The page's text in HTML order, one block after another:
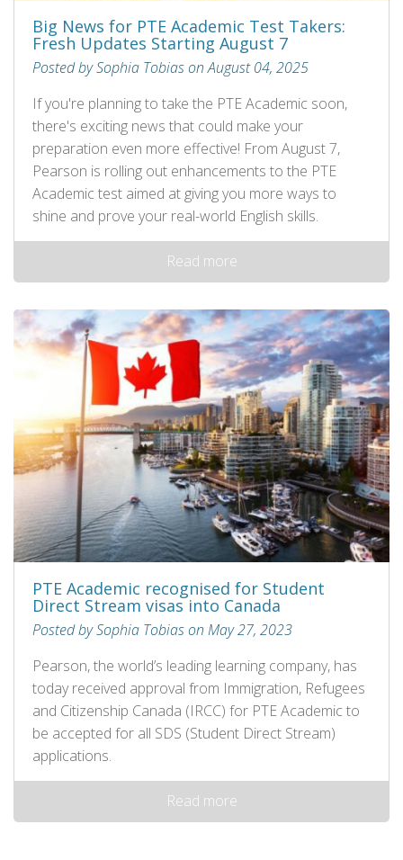
Big News for PTE Academic Test Takers:
Fresh Updates Starting August 7
Posted by Sophia Tobias on August 04, 2025
If you're planning to take the PTE Academic soon,
there's exciting news that could make your
preparation even more effective! From August 7,
Pearson is rolling out enhancements to the PTE
Academic test aimed at giving you more ways to
shine and prove your real-world English skills.
Read more
PTE Academic recognised for Student
Direct Stream visas into Canada
Posted by Sophia Tobias on May 27, 2023
Pearson, the world’s leading learning company, has
today received approval from Immigration, Refugees
and Citizenship Canada (IRCC) for PTE Academic to
be accepted for all SDS (Student Direct Stream)
applications.
Read more